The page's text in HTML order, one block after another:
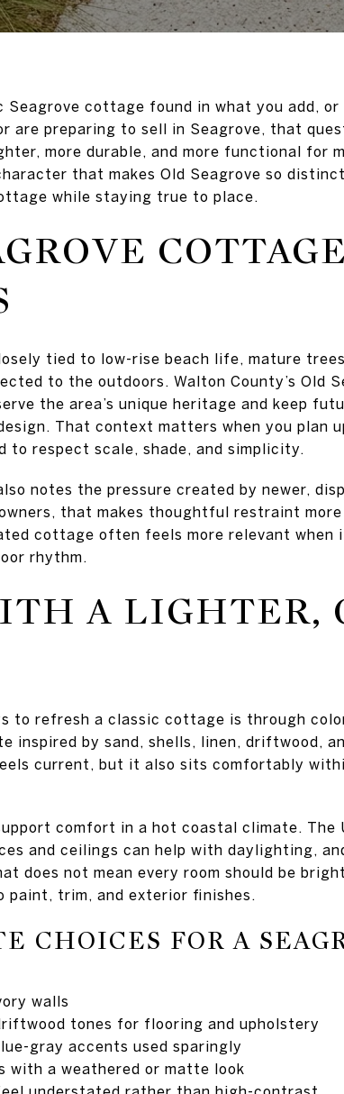
Seagrove cottage found in what you add,
are preparing to sell in Seagrove, that
more durable, and more functional for
that makes Old Seagrove so
while staying true to place.
tied to low-rise beach life, mature
to the outdoors. Walton County’s Old
the area’s unique heritage and keep
That context matters when you plan
to respect scale, shade, and simplicity.
notes the pressure created by newer,
that makes thoughtful restraint
cottage often feels more relevant when
rhythm.
A LIGHTER,
to refresh a classic cottage is through
inspired by sand, shells, linen, driftwood,
current, but it also sits comfortably
comfort in a hot coastal climate. The
and ceilings can help with daylighting,
does not mean every room should be
paint, trim, and exterior finishes.
CHOICES FOR A
walls
tones for flooring and upholstery
gray accents used sparingly
with a weathered or matte look